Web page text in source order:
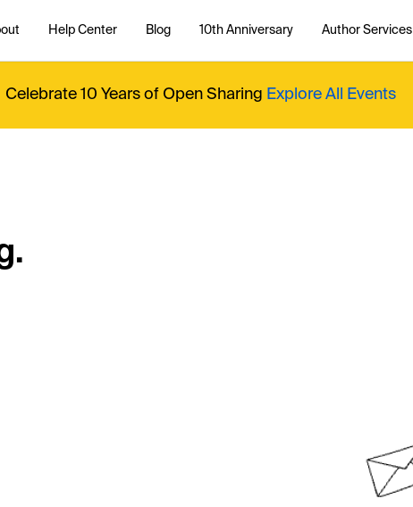
Help Center Blog 10th Anniversary Author Services
Celebrate 10 Years of Open Sharing Explore All Events